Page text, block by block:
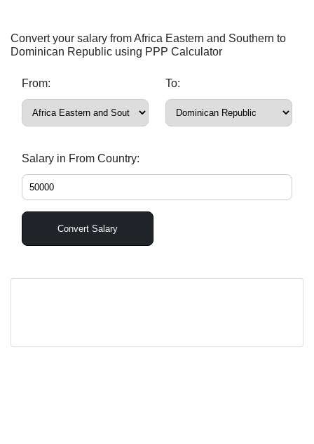
Convert your salary from Africa Eastern and Southern to
Dominican Republic using PPP Calculator
From: To:
Salary in From Country:
Convert Salary